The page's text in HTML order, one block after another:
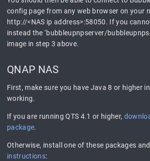
config page from any web browser on your
http://<NAS ip address>:58050. If you
instead the ‘bubbleupnpserver/
image in step 3 above.
QNAP NAS
First, make sure you have Java 8 or higher
working.
If you are running QTS 4.1 or higher,
package.
Otherwise, install one of these packages
instructions: